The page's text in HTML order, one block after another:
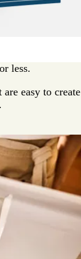
less.
easy to create